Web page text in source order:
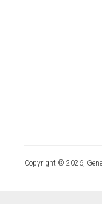
Copyright © 2026,